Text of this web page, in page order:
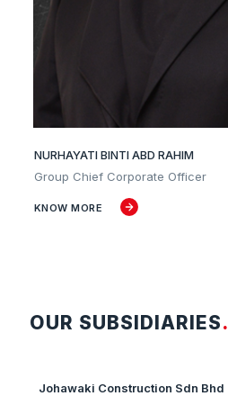
NURHAYATI BINTI ABD RAHIM
Group Chief Corporate Officer
KNOW MORE
OUR SUBSIDIARIES.
Johawaki Construction Sdn Bhd